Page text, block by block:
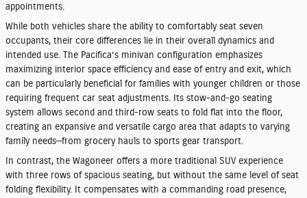
appointments.
While both vehicles share the ability to comfortably seat seven
occupants, their core differences lie in their overall dynamics and
intended use. The Pacifica’s minivan configuration emphasizes
maximizing interior space efficiency and ease of entry and exit, which
can be particularly beneficial for families with younger children or those
requiring frequent car seat adjustments. Its stow-and-go seating
system allows second and third-row seats to fold flat into the floor,
creating an expansive and versatile cargo area that adapts to varying
family needs—from grocery hauls to sports gear transport.
In contrast, the Wagoneer offers a more traditional SUV experience
with three rows of spacious seating, but without the same level of seat
folding flexibility. It compensates with a commanding road presence,